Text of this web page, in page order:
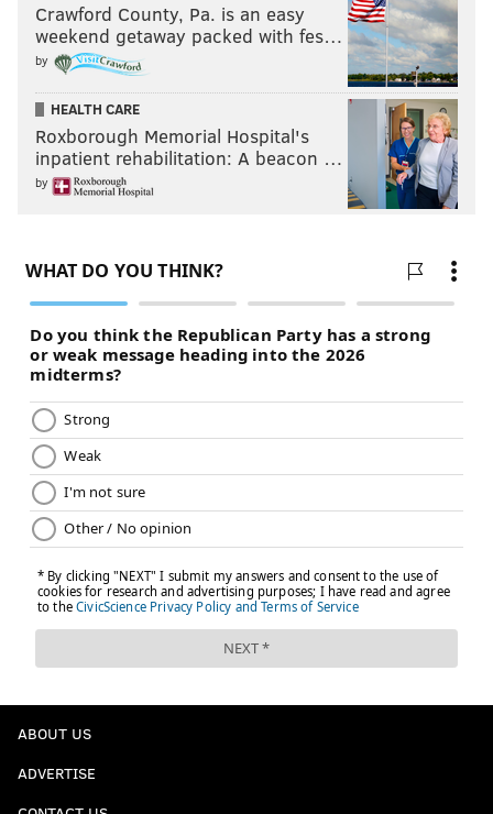
Crawford County, Pa. is an easy
weekend getaway packed with fes…
by
HEALTH CARE
Roxborough Memorial Hospital's
inpatient rehabilitation: A beacon …
by
ABOUT US
ADVERTISE